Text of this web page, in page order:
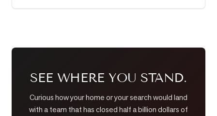
SEE WHERE YOU STAND.
Curious how your home or your search would land
with a team that has closed half a billion dollars of